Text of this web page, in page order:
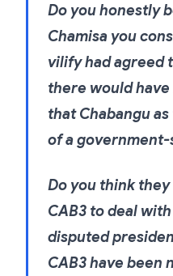
Do you honestly
Chamisa you
vilify had agreed
there would
that Chabangu
of a
Do you think
CAB3 to deal
disputed
CAB3 have been